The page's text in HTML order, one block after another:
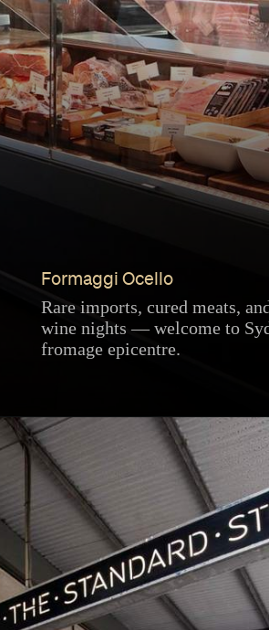
Formaggi Ocello
Rare imports, cured meats,
wine nights — welcome to
fromage epicentre.